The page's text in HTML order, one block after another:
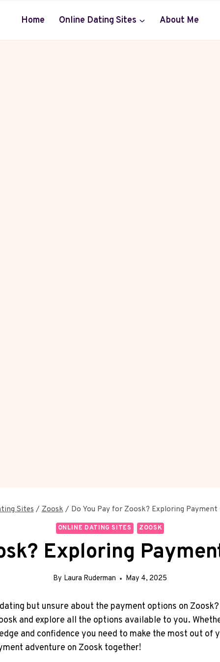
Home Online Dating Sites About Me
Sites / Zoosk / Do You Pay for Zoosk? Exploring
ONLINE DATING SITES ZOOSK
Exploring
By Laura Ruderman May 4, 2025
but unsure about the payment options on
and explore all the options available to you.
and confidence you need to make the most out of
adventure on Zoosk together!